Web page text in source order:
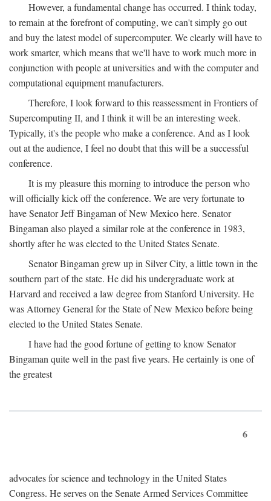
However, a fundamental change has occurred. I think today,
to remain at the forefront of computing, we can't simply go out
and buy the latest model of supercomputer. We clearly will have to
work smarter, which means that we'll have to work much more in
conjunction with people at universities and with the computer and
computational equipment manufacturers.
Therefore, I look forward to this reassessment in Frontiers of
Supercomputing II, and I think it will be an interesting week.
Typically, it's the people who make a conference. And as I look
out at the audience, I feel no doubt that this will be a successful
conference.
It is my pleasure this morning to introduce the person who
will officially kick off the conference. We are very fortunate to
have Senator Jeff Bingaman of New Mexico here. Senator
Bingaman also played a similar role at the conference in 1983,
shortly after he was elected to the United States Senate.
Senator Bingaman grew up in Silver City, a little town in the
southern part of the state. He did his undergraduate work at
Harvard and received a law degree from Stanford University. He
was Attorney General for the State of New Mexico before being
elected to the United States Senate.
I have had the good fortune of getting to know Senator
Bingaman quite well in the past five years. He certainly is one of
the greatest
6
advocates for science and technology in the United States
Congress. He serves on the Senate Armed Services Committee